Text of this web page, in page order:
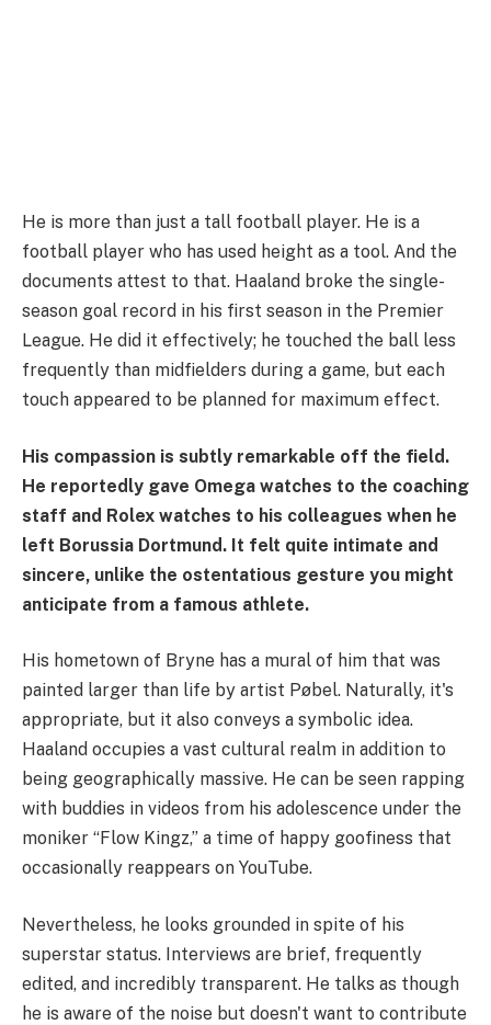
He is more than just a tall football player. He is a
football player who has used height as a tool. And the
documents attest to that. Haaland broke the single-
season goal record in his first season in the Premier
League. He did it effectively; he touched the ball less
frequently than midfielders during a game, but each
touch appeared to be planned for maximum effect.
His compassion is subtly remarkable off the field.
He reportedly gave Omega watches to the coaching
staff and Rolex watches to his colleagues when he
left Borussia Dortmund. It felt quite intimate and
sincere, unlike the ostentatious gesture you might
anticipate from a famous athlete.
His hometown of Bryne has a mural of him that was
painted larger than life by artist Pøbel. Naturally, it's
appropriate, but it also conveys a symbolic idea.
Haaland occupies a vast cultural realm in addition to
being geographically massive. He can be seen rapping
with buddies in videos from his adolescence under the
moniker “Flow Kingz,” a time of happy goofiness that
occasionally reappears on YouTube.
Nevertheless, he looks grounded in spite of his
superstar status. Interviews are brief, frequently
edited, and incredibly transparent. He talks as though
he is aware of the noise but doesn't want to contribute